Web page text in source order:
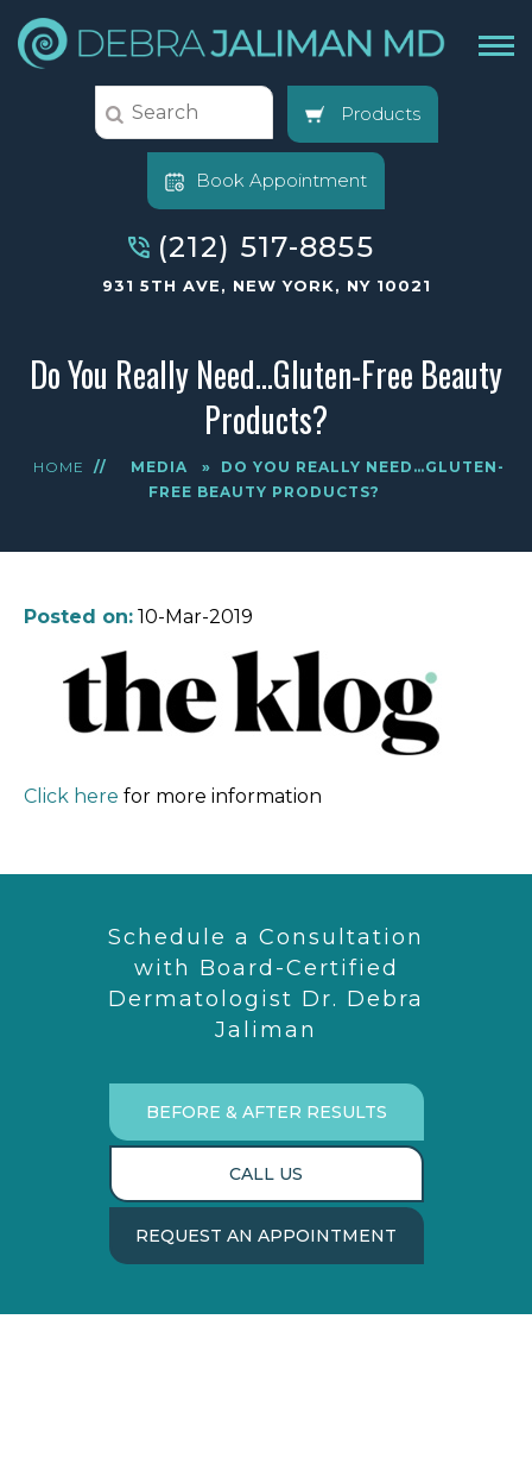
Products
Book Appointment
(212) 517-8855
931 5TH AVE, NEW YORK, NY 10021
Do You Really Need…Gluten-Free Beauty
Products?
HOME // MEDIA »
DO YOU REALLY NEED…GLUTEN-
FREE BEAUTY PRODUCTS?
Posted on: 10-Mar-2019
Click here for more information
Schedule a Consultation
with Board-Certified
Dermatologist Dr. Debra
Jaliman
BEFORE & AFTER RESULTS
CALL US
REQUEST AN APPOINTMENT